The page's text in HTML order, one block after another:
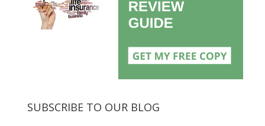
SUBSCRIBE TO OUR BLOG